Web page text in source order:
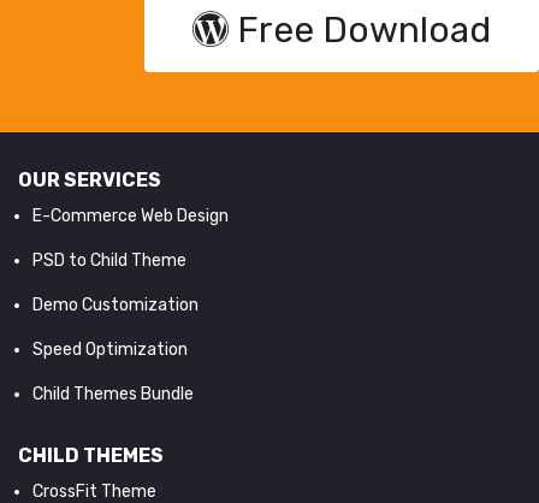
Free Download
OUR SERVICES
E-Commerce Web Design
PSD to Child Theme
Demo Customization
Speed Optimization
Child Themes Bundle
CHILD THEMES
CrossFit Theme